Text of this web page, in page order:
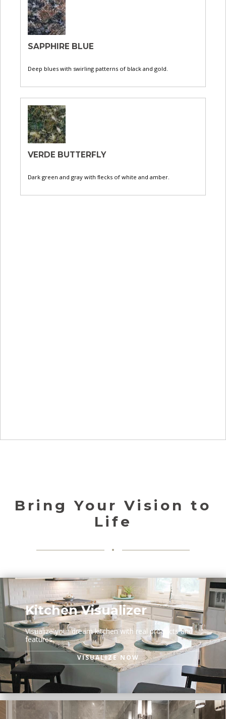
SAPPHIRE BLUE
Deep blues with swirling patterns of black and gold.
VERDE BUTTERFLY
Dark green and gray with flecks of white and amber.
Bring Your Vision to
Life
Kitchen Visualizer
Visualize your dream kitchen with real products and
features.
VISUALIZE NOW